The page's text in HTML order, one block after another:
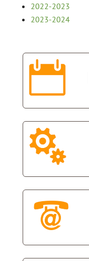
2022-2023
2023-2024